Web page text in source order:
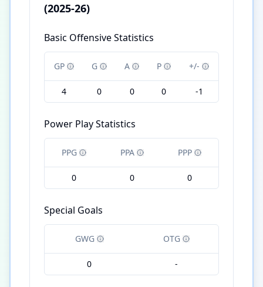
(2025-26)
Basic Offensive Statistics
GP G A P +/-
4 0 0 0 -1
Power Play Statistics
PPG PPA PPP
0 0 0
Special Goals
GWG OTG
0 -